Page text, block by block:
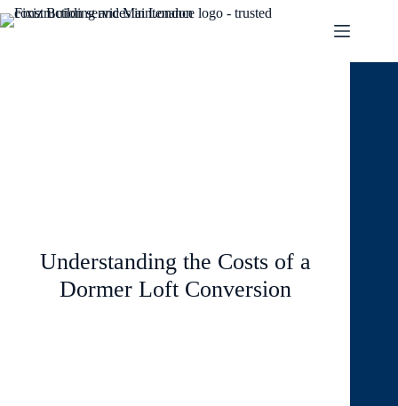
Understanding the Costs of a
Dormer Loft Conversion